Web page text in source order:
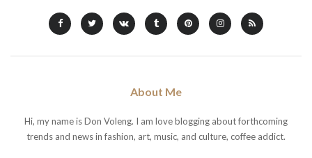
About Me
Hi, my name is Don Voleng. I am love blogging about forthcoming
trends and news in fashion, art, music, and culture, coffee addict.